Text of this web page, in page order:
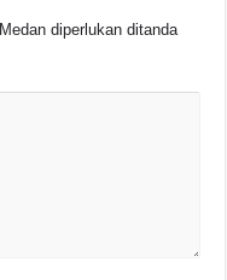
Medan diperlukan ditanda